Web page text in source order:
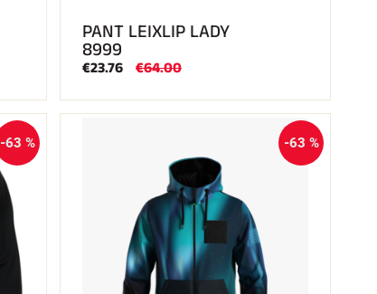
PANT LEIXLIP LADY
8999
€23.76 €64.00
-63 % -63 %